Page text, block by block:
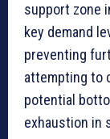
support zone
key demand
preventing
attempting to
potential
exhaustion in